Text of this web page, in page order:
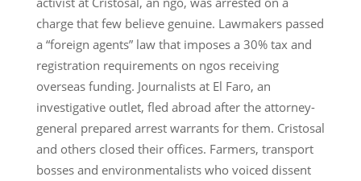
charge that few believe genuine. Lawmakers passed
a “foreign agents” law that imposes a 30% tax and
registration requirements on ngos receiving
overseas funding. Journalists at El Faro, an
investigative outlet, fled abroad after the attorney-
general prepared arrest warrants for them. Cristosal
and others closed their offices. Farmers, transport
bosses and environmentalists who voiced dissent